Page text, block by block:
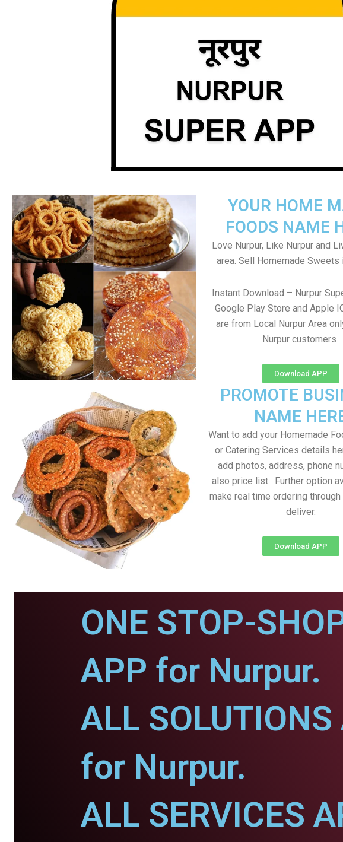
YOUR HOME
FOODS NAME
Love Nurpur, Like Nurpur and
area. Sell Homemade Sweets
Instant Download – Nurpur
Google Play Store and Apple
are from Local Nurpur Area
Nurpur customers
Download APP
PROMOTE
NAME
Want to add your Homemade
or Catering Services details
add photos, address, phone
also price list. Further option
make real time ordering through
deliver.
Download APP
ONE STOP-
APP for Nurpur.
ALL SOLUTIONS
for Nurpur.
ALL SERVICES